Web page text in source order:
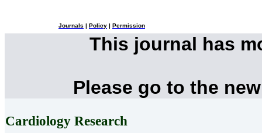
Journals Policy Permission
This journal has
Please go to the
Cardiology Research